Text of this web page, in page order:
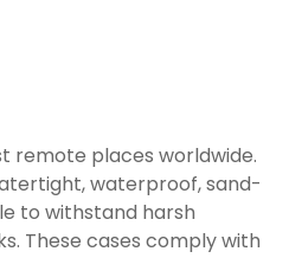
remote places worldwide.
waterproof, sand-
to withstand harsh
These cases comply with